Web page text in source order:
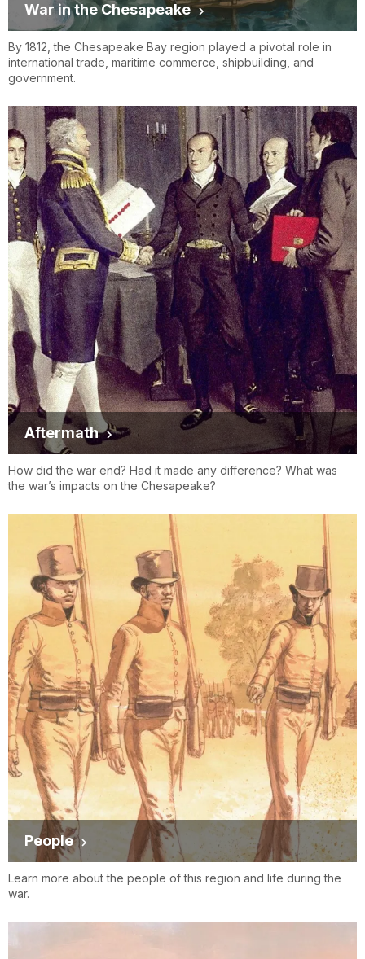
War in the Chesapeake
By 1812, the Chesapeake Bay region played a pivotal role in
international trade, maritime commerce, shipbuilding, and
government.
Aftermath
How did the war end? Had it made any difference? What was
the war’s impacts on the Chesapeake?
People
Learn more about the people of this region and life during the
war.